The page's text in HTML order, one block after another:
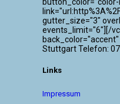
gutter_size="3"
events_limit="6"][/
Stuttgart Telefon:
Links
Impressum